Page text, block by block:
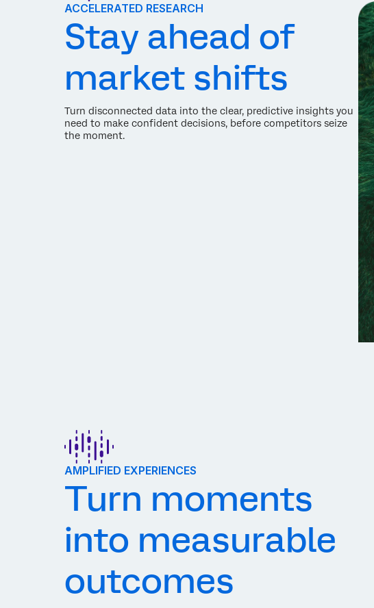
ACCELERATED RESEARCH
Stay ahead of
market shifts
Turn disconnected data into the clear, predictive insights you
need to make confident decisions, before competitors seize
the moment.
AMPLIFIED EXPERIENCES
Turn moments
into measurable
outcomes